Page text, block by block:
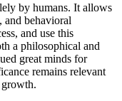
by humans. It allows
and behavioral
and use this
a philosophical and
great minds for
remains relevant